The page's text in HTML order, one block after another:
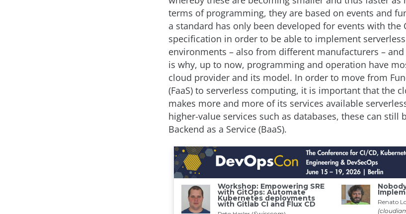
terms of programming, they are based on events and
a standard has only been developed for events with the
specification in order to be able to implement
environments – also from different manufacturers –
is why, up to now, programming and operation have
cloud provider and its model. In order to move from
(FaaS) to serverless computing, it is important that the
makes more and more of its services available
higher-value services such as databases, these can still
Backend as a Service (BaaS).